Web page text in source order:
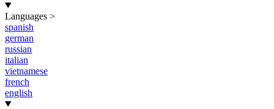
Languages >
spanish
german
russian
italian
vietnamese
french
english